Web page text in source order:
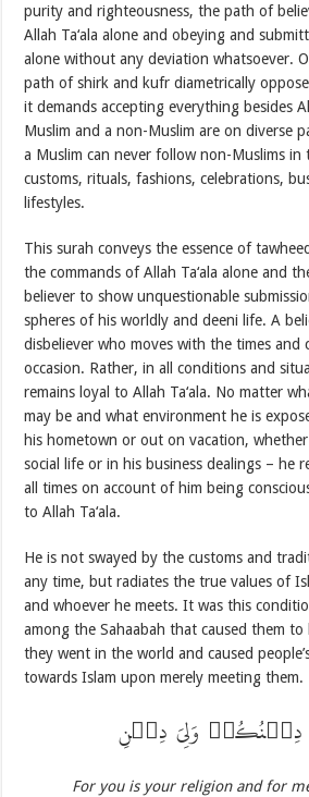
purity and righteousness, the path of
Allah Ta‘ala alone and obeying and
alone without any deviation whatsoever.
path of shirk and kufr diametrically
it demands accepting everything besides
Muslim and a non-Muslim are on diverse
a Muslim can never follow non-Muslims in
customs, rituals, fashions, celebrations,
lifestyles.
This surah conveys the essence of
the commands of Allah Ta‘ala alone and
believer to show unquestionable
spheres of his worldly and deeni life. A
disbeliever who moves with the times and
occasion. Rather, in all conditions and
remains loyal to Allah Ta‘ala. No matter
may be and what environment he is
his hometown or out on vacation,
social life or in his business dealings – he
all times on account of him being
to Allah Ta‘ala.
He is not swayed by the customs and
any time, but radiates the true values of
and whoever he meets. It was this
among the Sahaabah that caused them to
they went in the world and caused
towards Islam upon merely meeting them.
وَلِیَ دِیۡنِ
For you is your religion and for